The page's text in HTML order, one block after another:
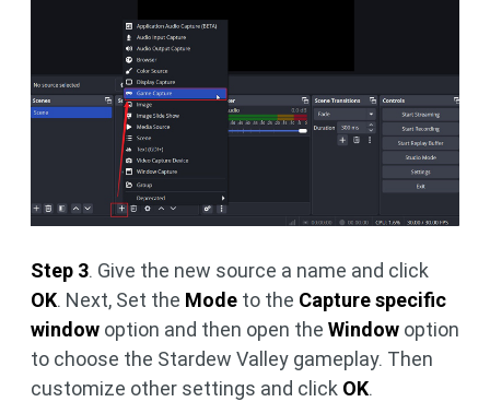
Step 3. Give the new source a name and click
OK. Next, Set the Mode to the Capture specific
window option and then open the Window option
to choose the Stardew Valley gameplay. Then
customize other settings and click OK.